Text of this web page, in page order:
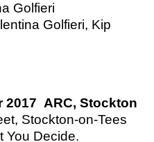
Golfieri
Golfieri, Kip
2017 ARC, Stockton
, Stockton-on-Tees
You Decide.